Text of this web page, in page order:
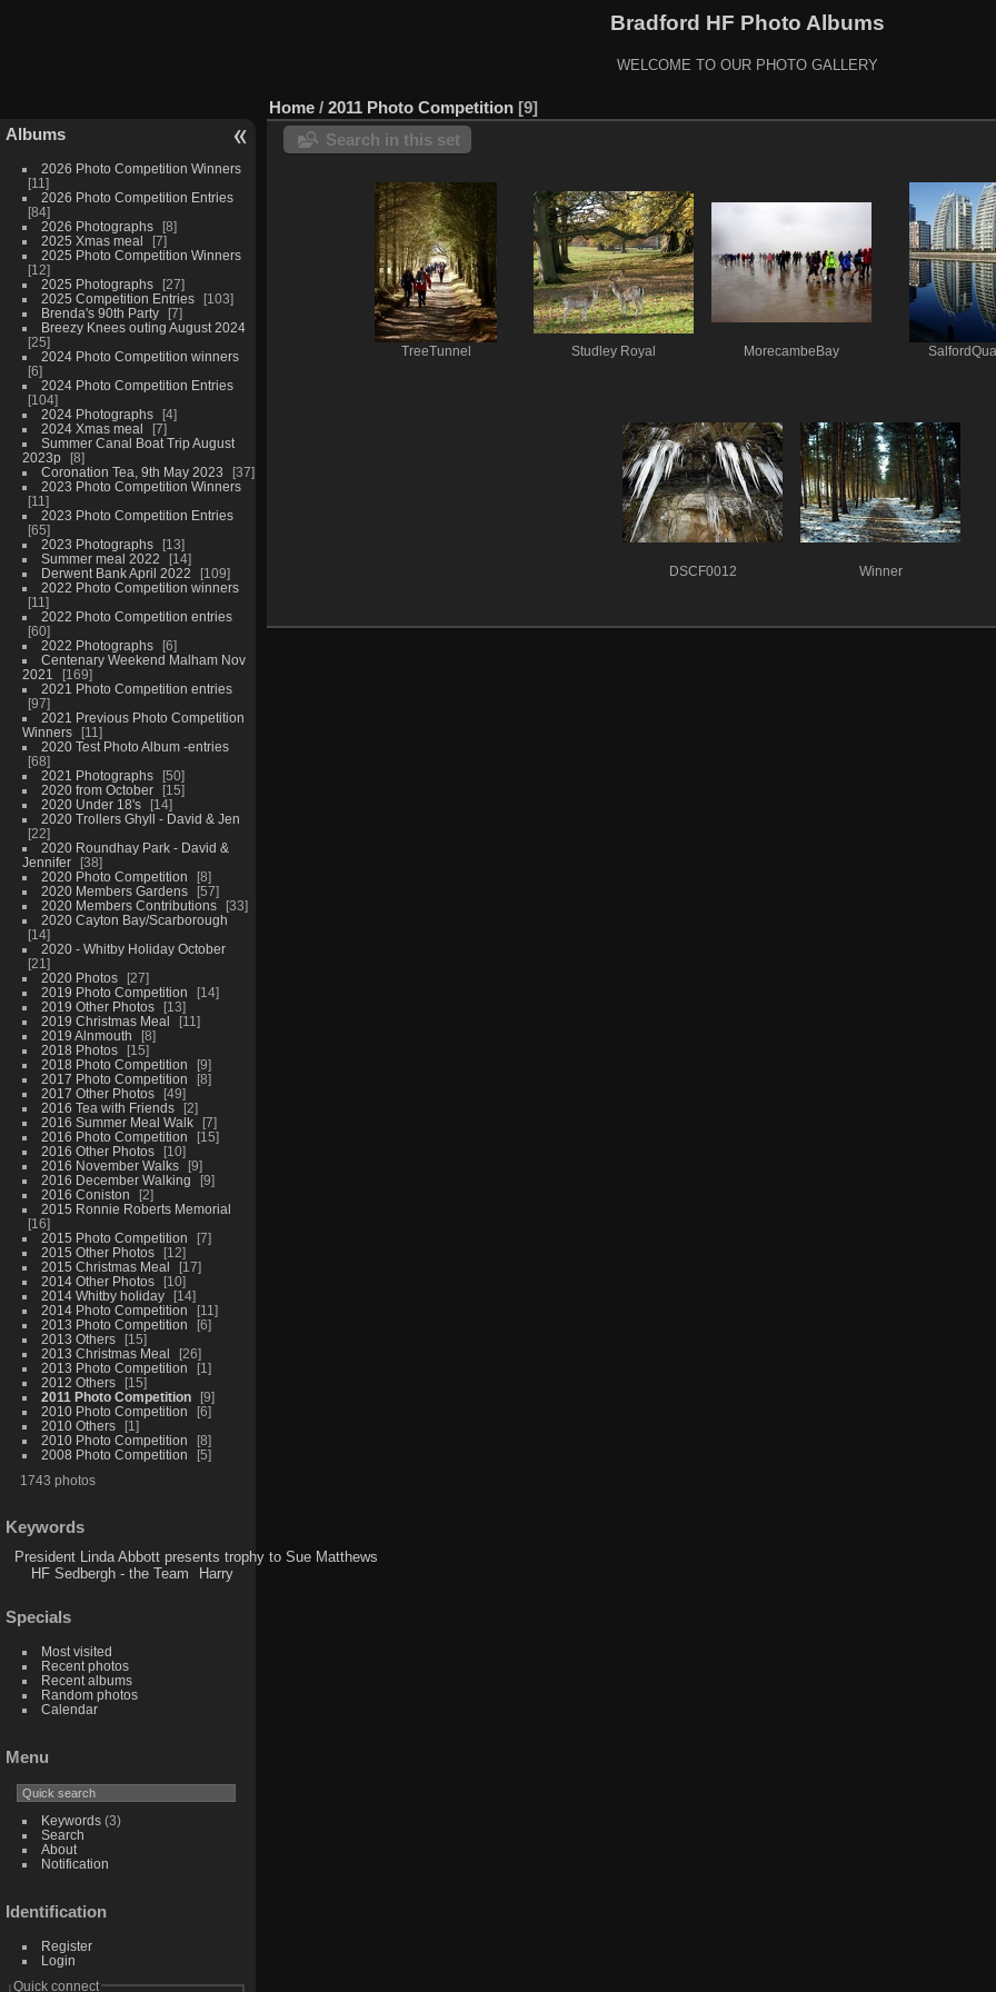
Bradford HF Photo Albums
WELCOME TO OUR PHOTO GALLERY
Albums
2026 Photo Competition Winners
11
2026 Photo Competition Entries
84
2026 Photographs
8
2025 Xmas meal
7
2025 Photo Competition Winners
12
2025 Photographs
27
2025 Competition Entries
103
Brenda's 90th Party
7
Breezy Knees outing August 2024
25
2024 Photo Competition winners
6
2024 Photo Competition Entries
104
2024 Photographs
4
2024 Xmas meal
7
Summer Canal Boat Trip August
2023p
8
Coronation Tea, 9th May 2023
37
2023 Photo Competition Winners
11
2023 Photo Competition Entries
65
2023 Photographs
13
Summer meal 2022
14
Derwent Bank April 2022
109
2022 Photo Competition winners
11
2022 Photo Competition entries
60
2022 Photographs
6
Centenary Weekend Malham Nov
2021
169
2021 Photo Competition entries
97
2021 Previous Photo Competition
Winners
11
2020 Test Photo Album -entries
68
2021 Photographs
50
2020 from October
15
2020 Under 18's
14
2020 Trollers Ghyll - David & Jen
22
2020 Roundhay Park - David &
Jennifer
38
2020 Photo Competition
8
2020 Members Gardens
57
2020 Members Contributions
33
2020 Cayton Bay/Scarborough
14
2020 - Whitby Holiday October
21
2020 Photos
27
2019 Photo Competition
14
2019 Other Photos
13
2019 Christmas Meal
11
2019 Alnmouth
8
2018 Photos
15
2018 Photo Competition
9
2017 Photo Competition
8
2017 Other Photos
49
2016 Tea with Friends
2
2016 Summer Meal Walk
7
2016 Photo Competition
15
2016 Other Photos
10
2016 November Walks
9
2016 December Walking
9
2016 Coniston
2
2015 Ronnie Roberts Memorial
16
2015 Photo Competition
7
2015 Other Photos
12
2015 Christmas Meal
17
2014 Other Photos
10
2014 Whitby holiday
14
2014 Photo Competition
11
2013 Photo Competition
6
2013 Others
15
2013 Christmas Meal
26
2013 Photo Competition
1
2012 Others
15
2011 Photo Competition
9
2010 Photo Competition
6
2010 Others
1
2010 Photo Competition
8
2008 Photo Competition
5
1743 photos
Keywords
President Linda Abbott presents trophy to Sue Matthews
HF Sedbergh - the Team
Harry
Specials
Most visited
Recent photos
Recent albums
Random photos
Calendar
Menu
Keywords(3)
Search
About
Notification
Identification
Register
Login
Quick connect
Home / 2011 Photo Competition 9
Search in this set
TreeTunnel Studley Royal MorecambeBay
DSCF0012 Winner